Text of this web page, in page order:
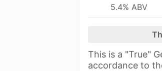
5.4% ABV
This is a "True"
accordance to